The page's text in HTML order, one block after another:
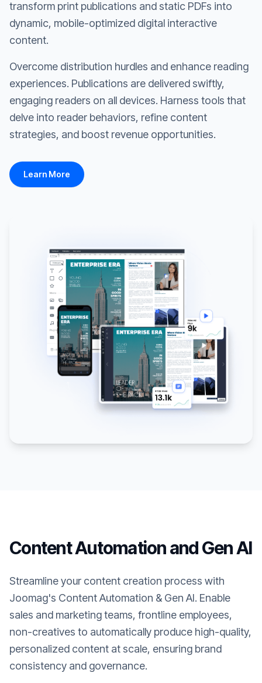
transform print publications and static PDFs into
dynamic, mobile-optimized digital interactive
content.
Overcome distribution hurdles and enhance reading
experiences. Publications are delivered swiftly,
engaging readers on all devices. Harness tools that
delve into reader behaviors, refine content
strategies, and boost revenue opportunities.
Learn More
Content Automation and Gen AI
Streamline your content creation process with
Joomag's Content Automation & Gen AI. Enable
sales and marketing teams, frontline employees,
non-creatives to automatically produce high-quality,
personalized content at scale, ensuring brand
consistency and governance.